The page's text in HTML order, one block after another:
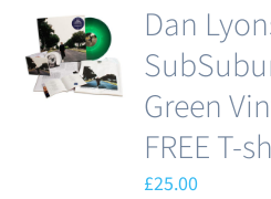
Dan
Green
FREE T-
£25.00